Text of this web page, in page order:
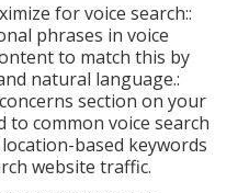
for voice search::
phrases in voice
to match this by
natural language.:
section on your
to common voice search
based keywords
website traffic.